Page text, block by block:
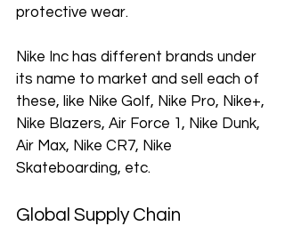
protective wear.
Nike Inc has different brands under
its name to market and sell each of
these, like Nike Golf, Nike Pro, Nike+,
Nike Blazers, Air Force 1, Nike Dunk,
Air Max, Nike CR7, Nike
Skateboarding, etc.
Global Supply Chain